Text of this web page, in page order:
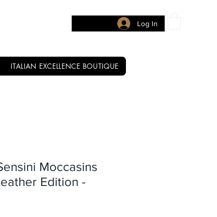
Log In
ITALIAN EXCELLENCE BOUTIQUE
Moccasins
Edition -